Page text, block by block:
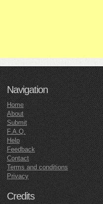
Navigation
Home
About
Submit
F.A.Q.
Help
Feedback
Contact
Terms and conditions
Privacy
Credits